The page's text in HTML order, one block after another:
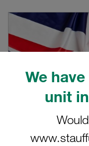
We have
unit